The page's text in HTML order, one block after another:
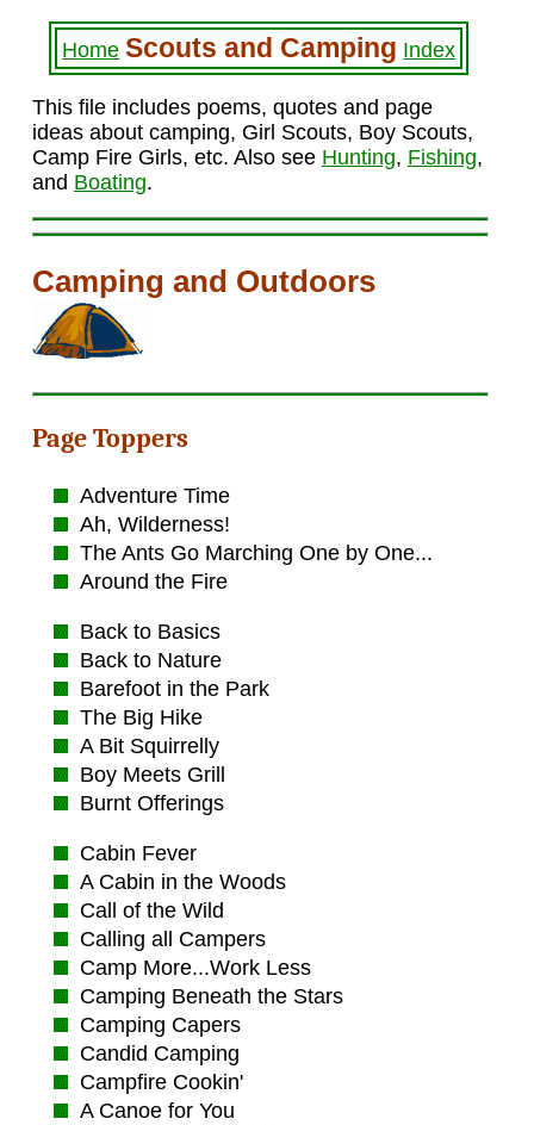
Home Scouts and Camping Index
This file includes poems, quotes and page
ideas about camping, Girl Scouts, Boy Scouts,
Camp Fire Girls, etc. Also see Hunting, Fishing,
and Boating.
Camping and Outdoors
Page Toppers
Adventure Time
Ah, Wilderness!
The Ants Go Marching One by One...
Around the Fire
Back to Basics
Back to Nature
Barefoot in the Park
The Big Hike
A Bit Squirrelly
Boy Meets Grill
Burnt Offerings
Cabin Fever
A Cabin in the Woods
Call of the Wild
Calling all Campers
Camp More...Work Less
Camping Beneath the Stars
Camping Capers
Candid Camping
Campfire Cookin'
A Canoe for You